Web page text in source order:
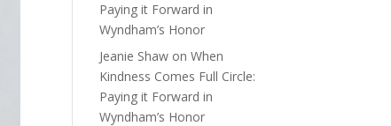
Paying it Forward in
Wyndham’s Honor
Jeanie Shaw onWhen
Kindness Comes Full Circle:
Paying it Forward in
Wyndham’s Honor